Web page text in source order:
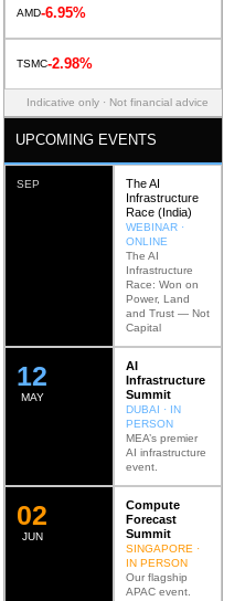
AMD-6.95%
TSMC-2.98%
Indicative only · Not financial advice
UPCOMING EVENTS
SEP
The AI
Infrastructure
Race (India)
WEBINAR ·
ONLINE
The AI
Infrastructure
Race: Won on
Power, Land
and Trust — Not
Capital
MAY
12
AI
Infrastructure
Summit
DUBAI · IN
PERSON
MEA’s premier
AI infrastructure
event.
JUN
02
Compute
Forecast
Summit
SINGAPORE ·
IN PERSON
Our flagship
APAC event.